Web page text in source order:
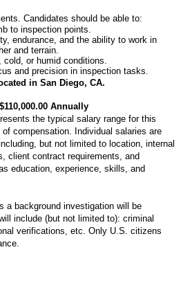
Candidates should be able to:
to inspection points.
endurance, and the ability to work in
and terrain.
cold, or humid conditions.
and precision in inspection tasks.
in San Diego, CA.
Annually
the typical salary range for this
compensation. Individual salaries are
but not limited to location, internal
client contract requirements, and
education, experience, skills, and
a background investigation will be
include (but not limited to): criminal
verifications, etc. Only U.S. citizens